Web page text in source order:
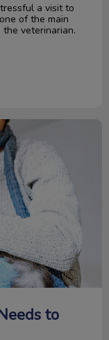
a visit to
of the main
veterinarian.
to